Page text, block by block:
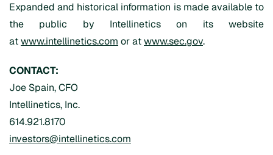
Expanded and historical information is made available to
the public by Intellinetics on its website
atwww.intellinetics.com or atwww.sec.gov.
CONTACT:
Joe Spain, CFO
Intellinetics, Inc.
614.921.8170
investors@intellinetics.com